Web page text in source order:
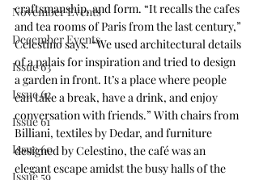
November Events
December Events
Issue 63
Issue 62
Issue 61
Issue 60
Issue 59
craftsmanship, and form. “It recalls the cafes
and tea rooms of Paris from the last century,”
Celestino says. “We used architectural details
of a palais for inspiration and tried to design
a garden in front. It’s a place where people
can take a break, have a drink, and enjoy
conversation with friends.” With chairs from
Billiani, textiles by Dedar, and furniture
designed by Celestino, the café was an
elegant escape amidst the busy halls of the